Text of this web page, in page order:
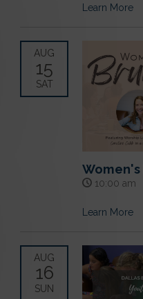
Learn More
AUG
15
SAT
Women's
10:00 am
Learn More
AUG
16
SUN